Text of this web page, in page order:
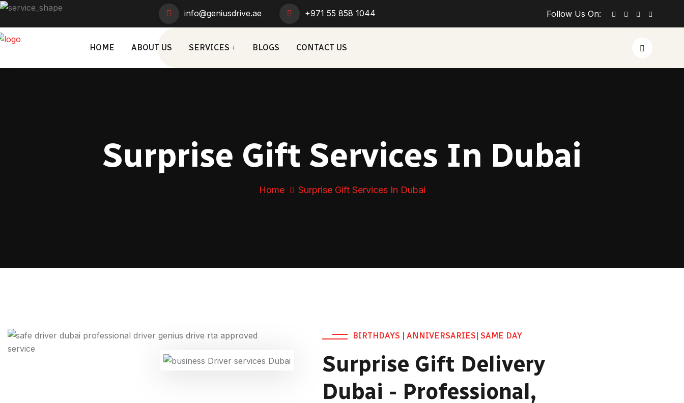
info@geniusdrive.ae +971 55 858 1044 Follow Us On:
HOME ABOUT US SERVICES BLOGS CONTACT US
Surprise Gift Services In Dubai
Home Surprise Gift Services In Dubai
BIRTHDAYS | ANNIVERSARIES| SAME DAY
Surprise Gift Delivery
Dubai - Professional,